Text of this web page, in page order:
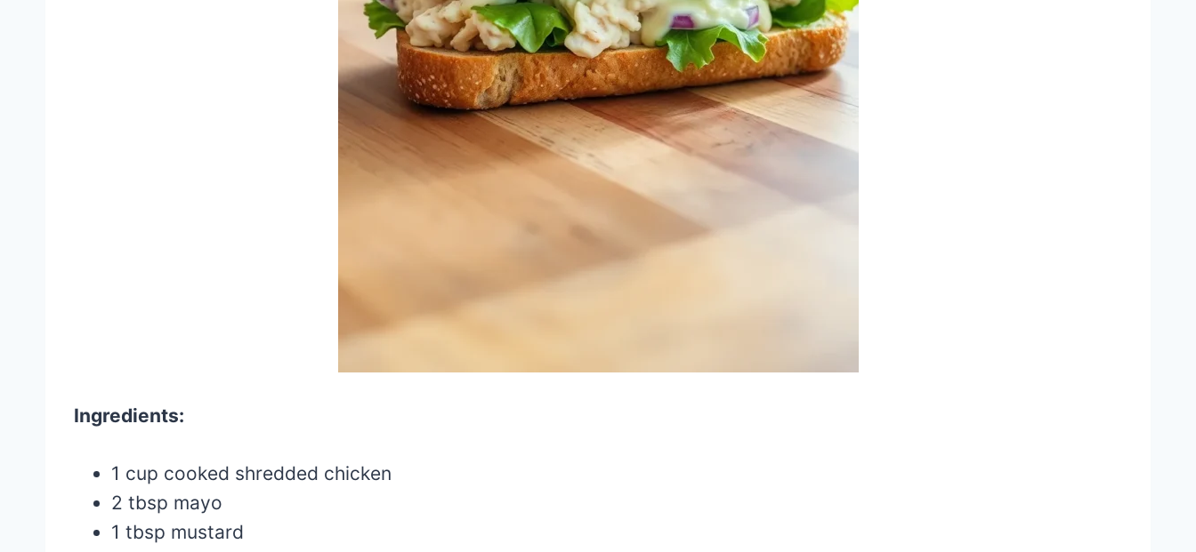
Ingredients:
1 cup cooked shredded chicken
2 tbsp mayo
1 tbsp mustard